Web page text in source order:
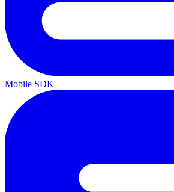
Mobile SDK